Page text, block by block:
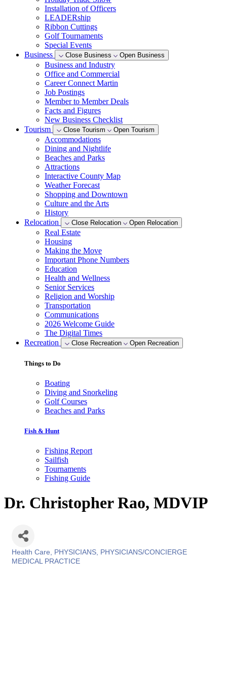
Installation of Officers
LEADERship
Ribbon Cuttings
Golf Tournaments
Special Events
Business
Close Business Open Business
Business and Industry
Office and Commercial
Career Connect Martin
Job Postings
Member to Member Deals
Facts and Figures
New Business Checklist
Tourism
Close Tourism Open Tourism
Accommodations
Dining and Nightlife
Beaches and Parks
Attractions
Interactive County Map
Weather Forecast
Shopping and Downtown
Culture and the Arts
History
Relocation
Close Relocation Open Relocation
Real Estate
Housing
Making the Move
Important Phone Numbers
Education
Health and Wellness
Senior Services
Religion and Worship
Transportation
Communications
2026 Welcome Guide
The Digital Times
Recreation
Close Recreation Open Recreation
Things to Do
Boating
Diving and Snorkeling
Golf Courses
Beaches and Parks
Fish & Hunt
Fishing Report
Sailfish
Tournaments
Fishing Guide
Dr. Christopher Rao, MDVIP
Categories
Health Care PHYSICIANS PHYSICIANS/CONCIERGE
MEDICAL PRACTICE